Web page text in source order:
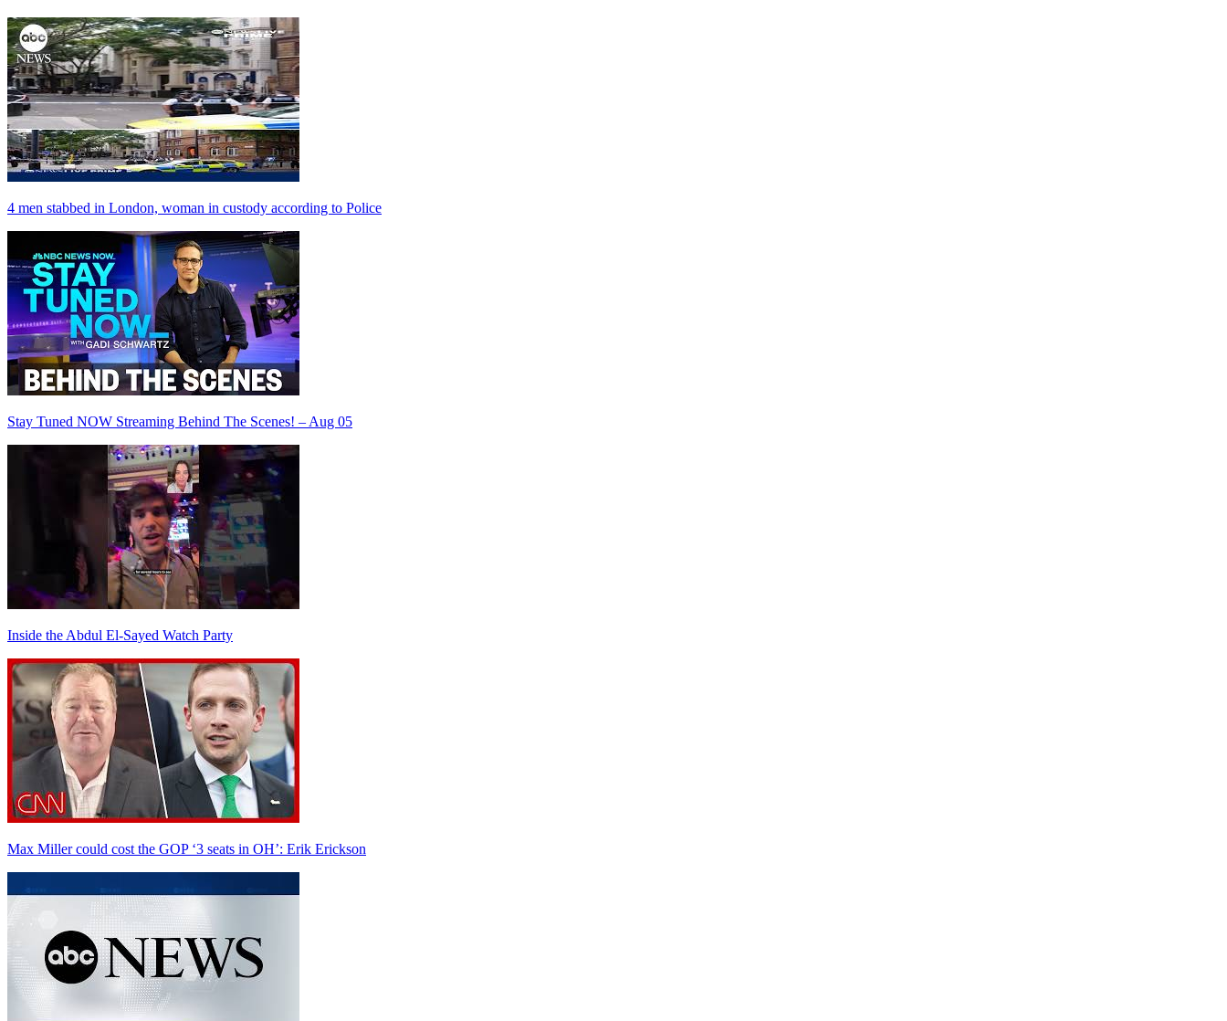
4 men stabbed in London, woman in custody according to Police
Stay Tuned NOW Streaming Behind The Scenes! – Aug 05
Inside the Abdul El-Sayed Watch Party
Max Miller could cost the GOP ‘3 seats in OH’: Erik Erickson